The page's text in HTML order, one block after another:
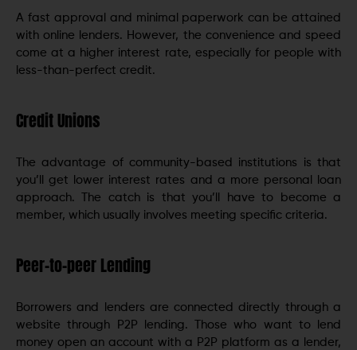
A fast approval and minimal paperwork can be attained
with online lenders. However, the convenience and speed
come at a higher interest rate, especially for people with
less-than-perfect credit.
Credit Unions
The advantage of community-based institutions is that
you’ll get lower interest rates and a more personal loan
approach. The catch is that you’ll have to become a
member, which usually involves meeting specific criteria.
Peer-to-peer Lending
Borrowers and lenders are connected directly through a
website through P2P lending. Those who want to lend
money open an account with a P2P platform as a lender,